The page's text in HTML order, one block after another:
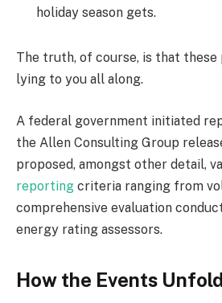
holiday season gets.
The truth, of course, is that these
lying to you all along.
A federal government initiated
the Allen Consulting Group
proposed, amongst other detail,
reporting criteria ranging from
comprehensive evaluation
energy rating assessors.
How the Events